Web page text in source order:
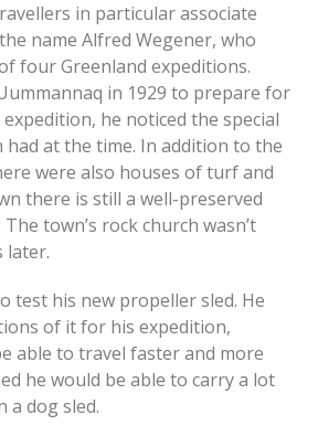
in particular associate
name Alfred Wegener, who
four Greenland expeditions.
in 1929 to prepare for
he noticed the special
at the time. In addition to the
were also houses of turf and
there is still a well-preserved
town’s rock church wasn’t
later.
test his new propeller sled. He
of it for his expedition,
able to travel faster and more
he would be able to carry a lot
a dog sled.